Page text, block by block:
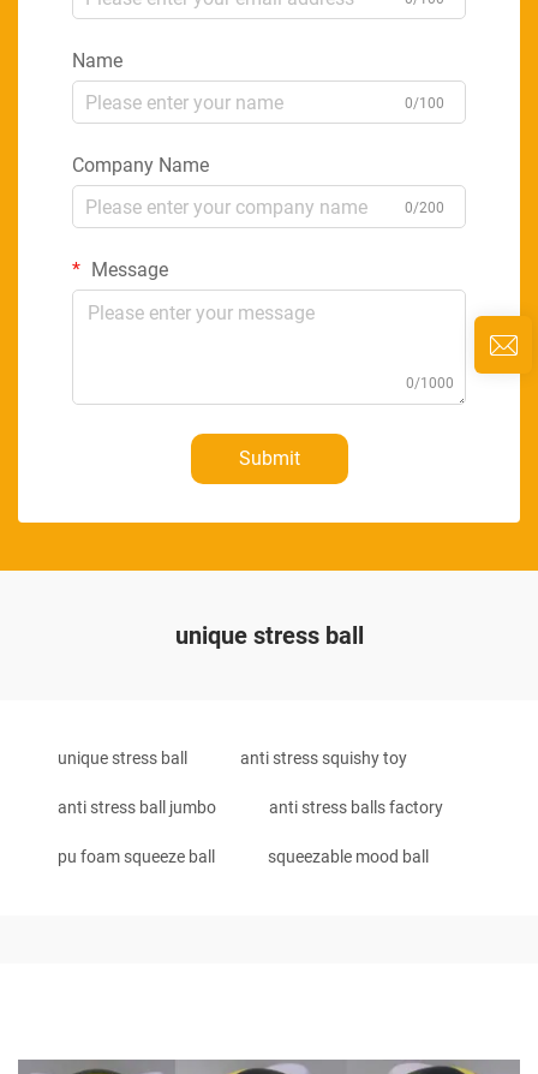
Name
0/100
Company Name
0/200
Message
0/1000
Submit
unique stress ball
unique stress ball anti stress squishy toy
anti stress ball jumbo anti stress balls factory
pu foam squeeze ball squeezable mood ball